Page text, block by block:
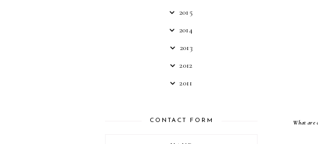
What are
2015
2014
2013
2012
2011
CONTACT FORM